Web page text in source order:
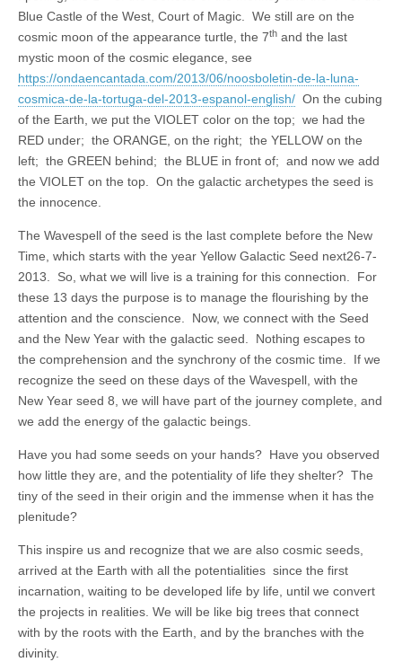
Blue Castle of the West, Court of Magic. We still are on the
cosmic moon of the appearance turtle, the 7th and the last
mystic moon of the cosmic elegance, see
https://ondaencantada.com/2013/06/noosboletin-de-la-luna-
cosmica-de-la-tortuga-del-2013-espanol-english/ On the cubing
of the Earth, we put the VIOLET color on the top; we had the
RED under; the ORANGE, on the right; the YELLOW on the
left; the GREEN behind; the BLUE in front of; and now we add
the VIOLET on the top. On the galactic archetypes the seed is
the innocence.
The Wavespell of the seed is the last complete before the New
Time, which starts with the year Yellow Galactic Seed next26-7-
2013. So, what we will live is a training for this connection. For
these 13 days the purpose is to manage the flourishing by the
attention and the conscience. Now, we connect with the Seed
and the New Year with the galactic seed. Nothing escapes to
the comprehension and the synchrony of the cosmic time. If we
recognize the seed on these days of the Wavespell, with the
New Year seed 8, we will have part of the journey complete, and
we add the energy of the galactic beings.
Have you had some seeds on your hands? Have you observed
how little they are, and the potentiality of life they shelter? The
tiny of the seed in their origin and the immense when it has the
plenitude?
This inspire us and recognize that we are also cosmic seeds,
arrived at the Earth with all the potentialities since the first
incarnation, waiting to be developed life by life, until we convert
the projects in realities. We will be like big trees that connect
with by the roots with the Earth, and by the branches with the
divinity.